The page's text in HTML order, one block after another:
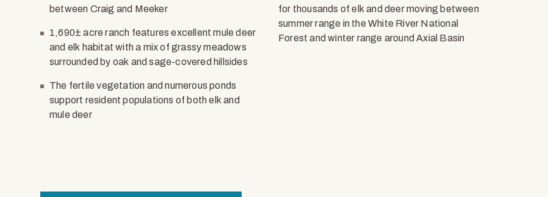
between Craig and Meeker
1,690± acre ranch features excellent mule deer
and elk habitat with a mix of grassy meadows
surrounded by oak and sage-covered hillsides
The fertile vegetation and numerous ponds
support resident populations of both elk and
mule deer
for thousands of elk and deer moving between
summer range in the White River National
Forest and winter range around Axial Basin